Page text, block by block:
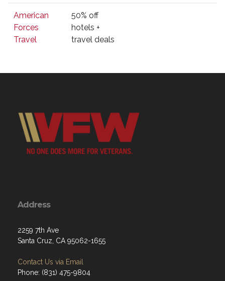
Discount
American
Forces
Travel
50% off
hotels +
travel deals
Address
2259 7th Ave
Santa Cruz, CA 95062-1655
Contact Us via Email
Phone: (831) 475-9804